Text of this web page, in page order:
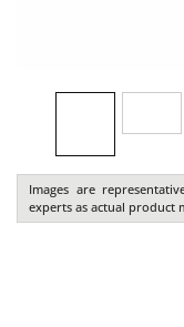
Images are
experts as actual product